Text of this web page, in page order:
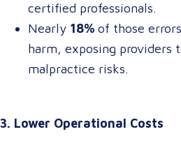
certified professionals.
Nearly 18% of those
harm, exposing providers
malpractice risks.
3. Lower Operational Costs